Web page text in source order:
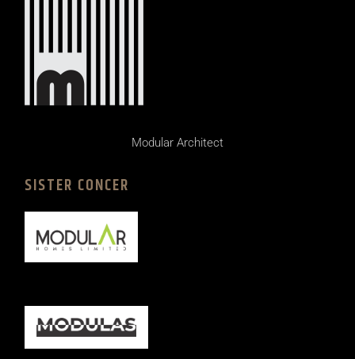
Modular Architect
SISTER CONCER